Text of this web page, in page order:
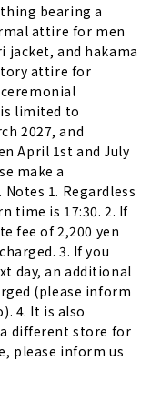
bearing a
attire for men
jacket, and hakama
attire for
limited to
2027, and
April 1st and July
make a
1. Regardless
time is 17:30. 2. If
fee of 2,200 yen
3. If you
day, an additional
(please inform
4. It is also
different store for
please inform us